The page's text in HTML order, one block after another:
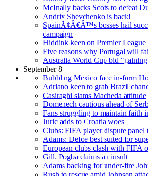
McInally backs Scots to defeat
Andriy Shevchenko is back!
SpainÃ¢Â€Â™s bosses hail
campaign
Hiddink keen on Premier League
Five reasons why Portugal will
Australia World Cup bid "gaining
September 8
Bubbling Mexico face in-form
Adriano keen to grab Brazil
Casiraghi slams Macheda attitude
Domenech cautious ahead of
Fans struggling to maintain faith
Juric adds to Croatia woes
Clubs: FIFA player dispute panel
Adams: Defoe best suited for
European clubs clash with FIFA
Gill: Pogba claims an insult
Adams backing for under-fire